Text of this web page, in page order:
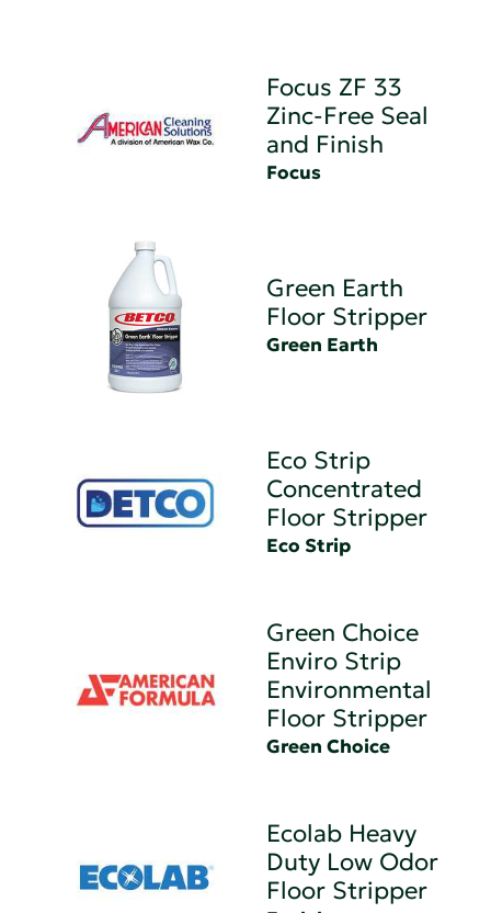
Focus ZF 33
Zinc-Free Seal
and Finish
Focus
Green Earth
Floor Stripper
Green Earth
Eco Strip
Concentrated
Floor Stripper
Eco Strip
Green Choice
Enviro Strip
Environmental
Floor Stripper
Green Choice
Ecolab Heavy
Duty Low Odor
Floor Stripper